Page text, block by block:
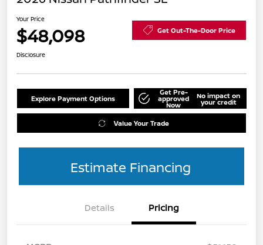
Your Price
$48,098 Get Out-The-Door Price
Disclosure
Explore Payment Options
Get Pre-
approved
Now
No impact on
your credit
Value Your Trade
Estimate Financing
Details Pricing